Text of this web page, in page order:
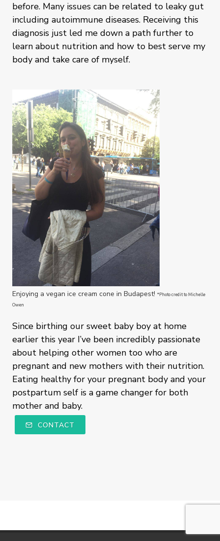
before. Many issues can be related to leaky gut
including autoimmune diseases. Receiving this
diagnosis just led me down a path further to
learn about nutrition and how to best serve my
body and take care of myself.
Enjoying a vegan ice cream cone in Budapest! *Photo credit to Michelle
Owen
Since birthing our sweet baby boy at home
earlier this year I’ve been incredibly passionate
about helping other women too who are
pregnant and new mothers with their nutrition.
Eating healthy for your pregnant body and your
postpartum self is a game changer for both
mother and baby.
CONTACT